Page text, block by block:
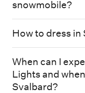
snowmobile?
How to dress in
When can I
Lights and
Svalbard?